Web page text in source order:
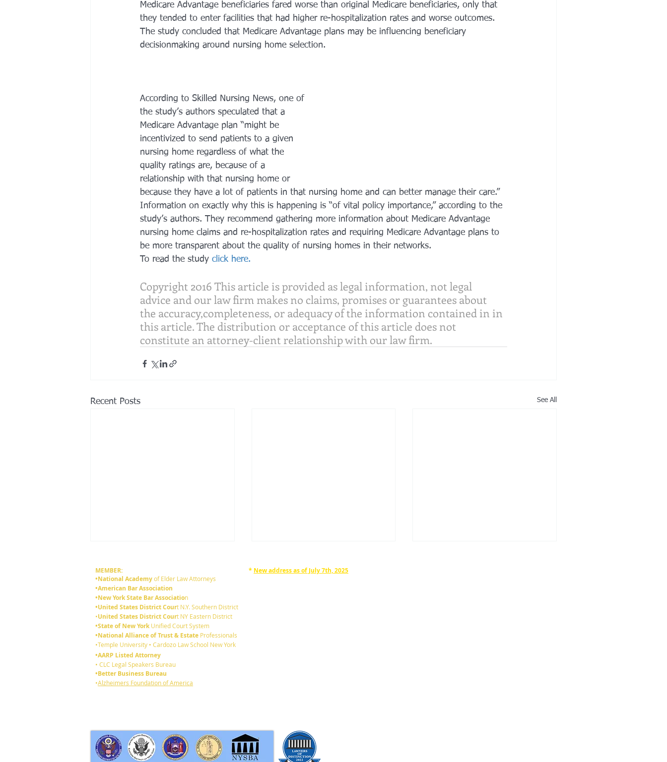
Medicare Advantage beneficiaries fared worse than original Medicare beneficiaries, only that
they tended to enter facilities that had higher re-hospitalization rates and worse outcomes.
The study concluded that Medicare Advantage plans may be influencing beneficiary
decisionmaking around nursing home selection.
According to Skilled Nursing News, one of
the study’s authors speculated that a
Medicare Advantage plan “might be
incentivized to send patients to a given
nursing home regardless of what the
quality ratings are, because of a
relationship with that nursing home or
because they have a lot of patients in that nursing home and can better manage their care.”
Information on exactly why this is happening is “of vital policy importance,” according to the
study’s authors. They recommend gathering more information about Medicare Advantage
nursing home claims and re-hospitalization rates and requiring Medicare Advantage plans to
be more transparent about the quality of nursing homes in their networks.
To read the study click here.
Copyright 2016 This article is provided as legal information, not legal
advice and our law firm makes no claims, promises or guarantees about
the accuracy,completeness, or adequacy of the information contained in in
this article. The distribution or acceptance of this article does not
constitute an attorney-client relationship with our law firm.
Recent Posts See All
What's are the Differences
Between a Will and a Trust?
MEMBER:
•National Academyof Elder Law Attorneys
•American Bar Association
•New York State Bar Association
•United States District Court N.Y. Southern District
•United States District Court NY Eastern District
•State of New YorkUnified Court System
•National Alliance of Trust & Estate Professionals
•Temple University • Cardozo Law School New York
•AARP Listed Attorney
• CLC Legal Speakers Bureau
•Better Business Bureau
•Alzheimers Foundation of America
* New address as of July 7th, 2025